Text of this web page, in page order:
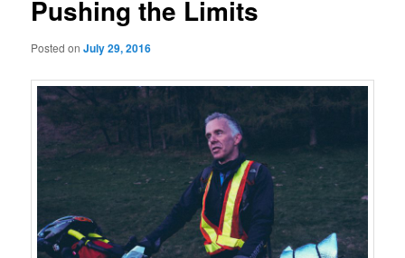
Pushing the Limits
Posted onJuly 29, 2016